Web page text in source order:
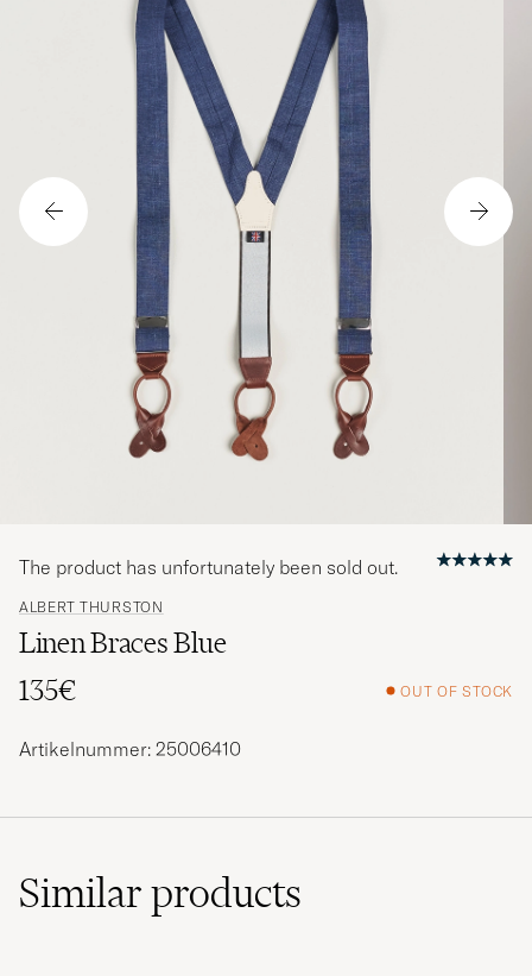
ALBERT THURSTON
Linen Braces Blue
135€
OUT OF STOCK
The product has unfortunately been sold out.
Artikelnummer: 25006410
Similarproducts